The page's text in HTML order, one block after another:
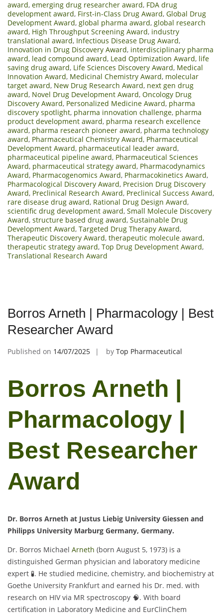
award, emerging drug researcher award, FDA drug
development award, First-in-Class Drug Award, Global Drug
Development Award, global pharma award, global research
award, High Throughput Screening Award, industry
translational award, Infectious Disease Drug Award,
Innovation in Drug Discovery Award, interdisciplinary pharma
award, lead compound award, Lead Optimization Award, life
saving drug award, Life Sciences Discovery Award, Medical
Innovation Award, Medicinal Chemistry Award, molecular
target award, New Drug Research Award, next gen drug
award, Novel Drug Development Award, Oncology Drug
Discovery Award, Personalized Medicine Award, pharma
discovery spotlight, pharma innovation challenge, pharma
product development award, pharma research excellence
award, pharma research pioneer award, pharma technology
award, Pharmaceutical Chemistry Award, Pharmaceutical
Development Award, pharmaceutical leader award,
pharmaceutical pipeline award, Pharmaceutical Sciences
Award, pharmaceutical strategy award, Pharmacodynamics
Award, Pharmacogenomics Award, Pharmacokinetics Award,
Pharmacological Discovery Award, Precision Drug Discovery
Award, Preclinical Research Award, Preclinical Success Award,
rare disease drug award, Rational Drug Design Award,
scientific drug development award, Small Molecule Discovery
Award, structure based drug award, Sustainable Drug
Development Award, Targeted Drug Therapy Award,
Therapeutic Discovery Award, therapeutic molecule award,
therapeutic strategy award, Top Drug Development Award,
Translational Research Award
Borros Arneth | Pharmacology | Best
Researcher Award
Published on 14/07/2025 by Top Pharmaceutical
Borros Arneth |
Pharmacology |
Best Researcher
Award
Dr. Borros Arneth at Justus Liebig University Giessen and
Philipps University Marburg Germany, Germany.
Dr. Borros Michael Arneth (born August 5, 1973) is a
distinguished German physician and laboratory medicine
expert 🧪. He studied medicine, chemistry, and biochemistry at
Goethe University Frankfurt and earned his Dr. med. with
research on HIV via MR spectroscopy 🧠. With board
certification in Laboratory Medicine and EurClinChem